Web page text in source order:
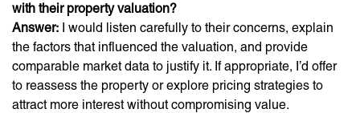
with their property valuation?
Answer: I would listen carefully to their concerns, explain
the factors that influenced the valuation, and provide
comparable market data to justify it. If appropriate, I’d offer
to reassess the property or explore pricing strategies to
attract more interest without compromising value.